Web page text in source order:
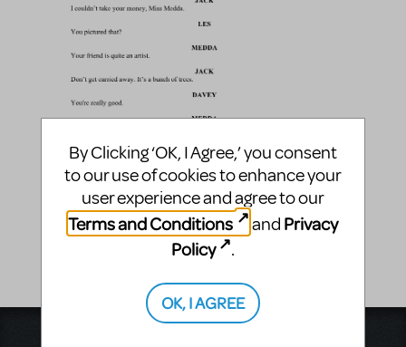
By Clicking ‘OK, I Agree,’ you consent
to our use of cookies to enhance your
user experience and agree to our
Terms and Conditions
and Privacy
Policy
.
OK, I AGREE